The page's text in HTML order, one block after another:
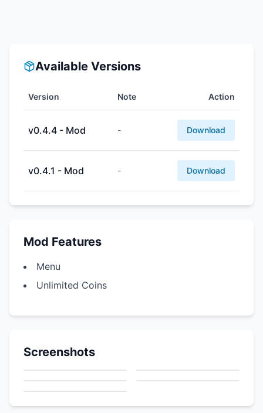
Available Versions
Version Note Action
v0.4.4 - Mod - Download
v0.4.1 - Mod - Download
Mod Features
Menu
Unlimited Coins
Screenshots